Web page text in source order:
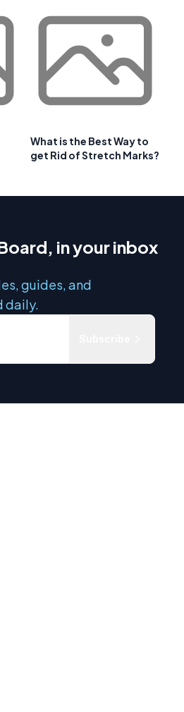
What is the Best Way to
get Rid of Stretch Marks?
in your inbox
guides, and
daily.